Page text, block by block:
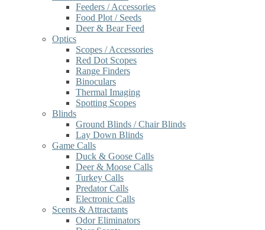
Feeders / Accessories
Food Plot / Seeds
Deer & Bear Feed
Optics
Scopes / Accessories
Red Dot Scopes
Range Finders
Binoculars
Thermal Imaging
Spotting Scopes
Blinds
Ground Blinds / Chair Blinds
Lay Down Blinds
Game Calls
Duck & Goose Calls
Deer & Moose Calls
Turkey Calls
Predator Calls
Electronic Calls
Scents & Attractants
Odor Eliminators